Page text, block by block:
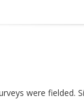
were fielded.